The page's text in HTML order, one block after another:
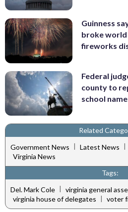
Guinness
broke
fireworks
Federal
county to
school
Related
Government News | Latest News |
Virginia News
Tags:
Del. Mark Cole | virginia general
virginia house of delegates | voter